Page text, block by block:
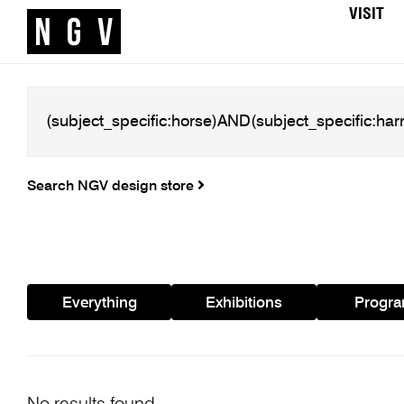
VISIT
Search NGV design store
Everything Exhibitions